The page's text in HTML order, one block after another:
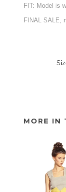
FIT: Model is
FINAL SALE,
MORE IN